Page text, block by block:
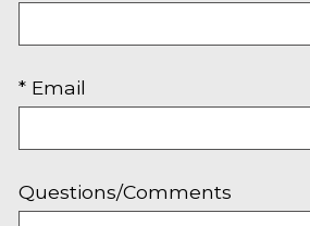
* Email
Questions/Comments